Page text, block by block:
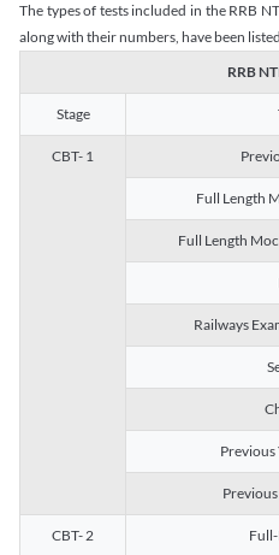
The types of tests included in the RRB
along with their numbers, have been
RRB
Stage
CBT- 1
Full Length
Full Length
Railways
Previous
CBT- 2